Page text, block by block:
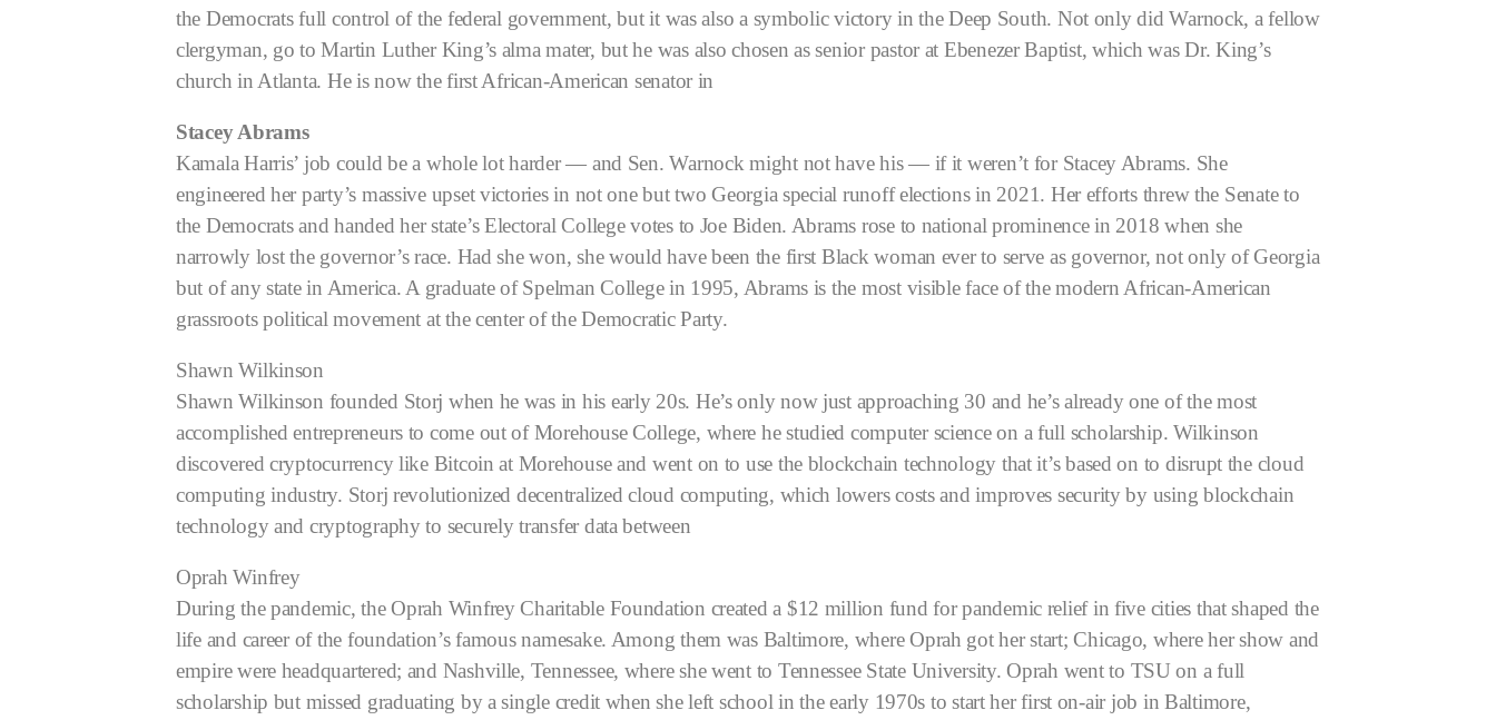
the Democrats full control of the federal government, but it was also a symbolic victory in the Deep South. Not only did Warnock, a fellow
clergyman, go to Martin Luther King’s alma mater, but he was also chosen as senior pastor at Ebenezer Baptist, which was Dr. King’s
church in Atlanta. He is now the first African-American senator in
Stacey Abrams
Kamala Harris’ job could be a whole lot harder — and Sen. Warnock might not have his — if it weren’t for Stacey Abrams. She
engineered her party’s massive upset victories in not one but two Georgia special runoff elections in 2021. Her efforts threw the Senate to
the Democrats and handed her state’s Electoral College votes to Joe Biden. Abrams rose to national prominence in 2018 when she
narrowly lost the governor’s race. Had she won, she would have been the first Black woman ever to serve as governor, not only of Georgia
but of any state in America. A graduate of Spelman College in 1995, Abrams is the most visible face of the modern African-American
grassroots political movement at the center of the Democratic Party.
Shawn Wilkinson
Shawn Wilkinson founded Storj when he was in his early 20s. He’s only now just approaching 30 and he’s already one of the most
accomplished entrepreneurs to come out of Morehouse College, where he studied computer science on a full scholarship. Wilkinson
discovered cryptocurrency like Bitcoin at Morehouse and went on to use the blockchain technology that it’s based on to disrupt the cloud
computing industry. Storj revolutionized decentralized cloud computing, which lowers costs and improves security by using blockchain
technology and cryptography to securely transfer data between
Oprah Winfrey
During the pandemic, the Oprah Winfrey Charitable Foundation created a $12 million fund for pandemic relief in five cities that shaped the
life and career of the foundation’s famous namesake. Among them was Baltimore, where Oprah got her start; Chicago, where her show and
empire were headquartered; and Nashville, Tennessee, where she went to Tennessee State University.Oprah went to TSU on a full
scholarship but missed graduating by a single credit when she left school in the early 1970s to start her first on-air job in Baltimore,